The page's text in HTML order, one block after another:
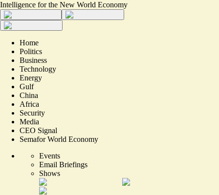
Intelligence for the New World Economy
Home
Politics
Business
Technology
Energy
Gulf
China
Africa
Security
Media
CEO Signal
Semafor World Economy
Events
Email Briefings
Shows